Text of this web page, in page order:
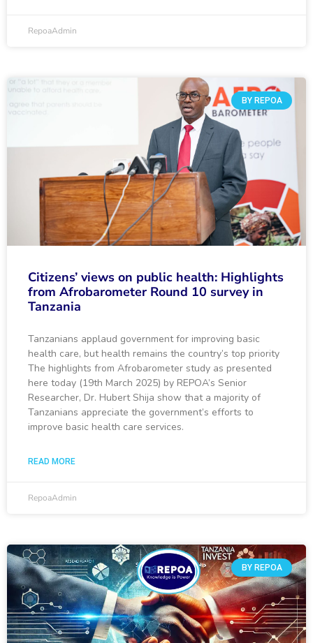
RepoaAdmin
BY REPOA
Citizens’ views on public health: Highlights
from Afrobarometer Round 10 survey in
Tanzania
Tanzanians applaud government for improving basic
health care, but health remains the country’s top priority
The highlights from Afrobarometer study as presented
here today (19th March 2025) by REPOA’s Senior
Researcher, Dr. Hubert Shija show that a majority of
Tanzanians appreciate the government’s efforts to
improve basic health care services.
READ MORE
RepoaAdmin
BY REPOA